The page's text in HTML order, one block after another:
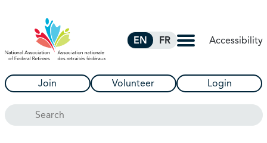
EN FR Accessibility
Join Volunteer Login
Search